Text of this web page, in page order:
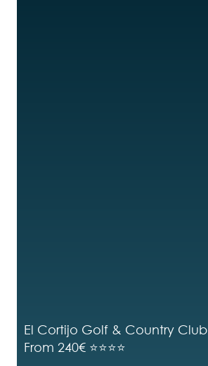
El Cortijo Golf & Country Club
From 240€ ⭐⭐⭐⭐